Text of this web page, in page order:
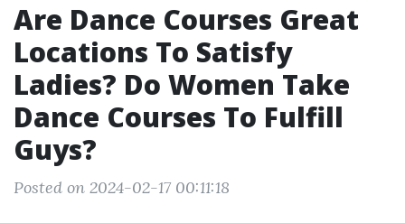
Are Dance Courses Great
Locations To Satisfy
Ladies? Do Women Take
Dance Courses To Fulfill
Guys?
Posted on 2024-02-17 00:11:18